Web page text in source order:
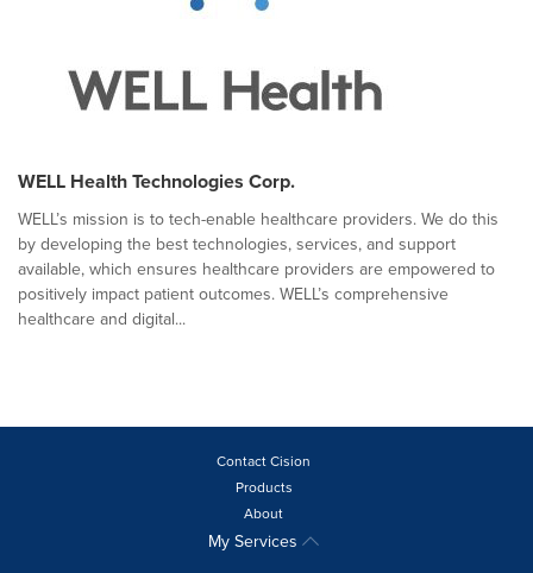
WELL Health Technologies Corp.
WELL’s mission is to tech-enable healthcare providers. We do this
by developing the best technologies, services, and support
available, which ensures healthcare providers are empowered to
positively impact patient outcomes. WELL’s comprehensive
healthcare and digital...
Contact Cision
Products
About
My Services